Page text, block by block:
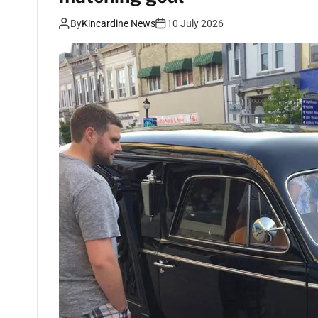
ByKincardine News 10 July 2026